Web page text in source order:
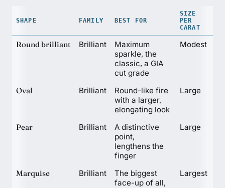
SHAPE FAMILY BEST FOR
SIZE
PER
CARAT
Round brilliant Brilliant
Maximum
sparkle, the
classic, a GIA
cut grade
Modest
Oval Brilliant
Round-like fire
with a larger,
elongating look
Large
Pear Brilliant
A distinctive
point,
lengthens the
finger
Large
Marquise Brilliant
The biggest
face-up of all,
Largest